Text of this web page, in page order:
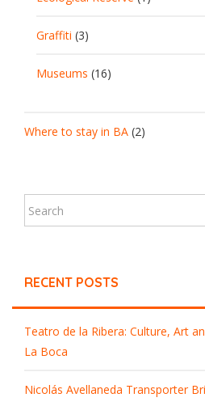
Graffiti (3)
Museums (16)
Where to stay in BA (2)
RECENT POSTS
Teatro de la Ribera: Culture, Art
La Boca
Nicolás Avellaneda Transporter